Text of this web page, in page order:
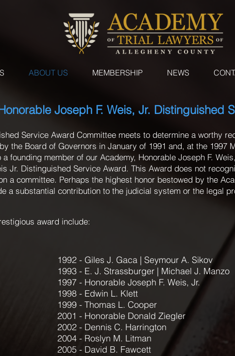
ABOUT US MEMBERSHIP NEWS
Joseph F. Weis, Jr. Distinguished
Service Award Committee meets to determine a worthy
the Board of Governors in January of 1991 and, at the 1997
founding member of our Academy, Honorable Joseph F.
Jr. Distinguished Service Award. This Award does not
a committee. Perhaps the highest honor bestowed by the
a substantial contribution to the judicial system or the legal
award include:
1992 - Giles J. Gaca | Seymour A. Sikov
1993 - E. J. Strassburger | Michael J. Manzo
1997 - Honorable Joseph F. Weis, Jr.
1998 - Edwin L. Klett
1999 - Thomas L. Cooper
2001 - Honorable Donald Ziegler
2002 - Dennis C. Harrington
2004 - Roslyn M. Litman
2005 - David B. Fawcett